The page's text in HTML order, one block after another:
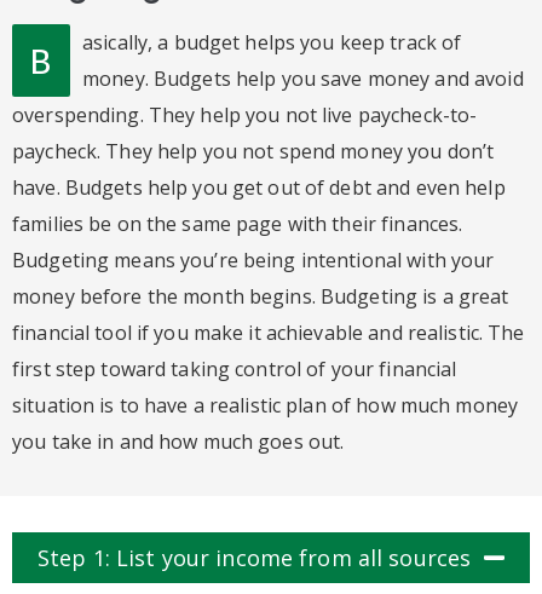
B
asically, a budget helps you keep track of
money. Budgets help you save money and avoid
overspending. They help you not live paycheck-to-
paycheck. They help you not spend money you don’t
have. Budgets help you get out of debt and even help
families be on the same page with their finances.
Budgeting means you’re being intentional with your
money before the month begins. Budgeting is a great
financial tool if you make it achievable and realistic. The
first step toward taking control of your financial
situation is to have a realistic plan of how much money
you take in and how much goes out.
Step 1: List your income from all sources